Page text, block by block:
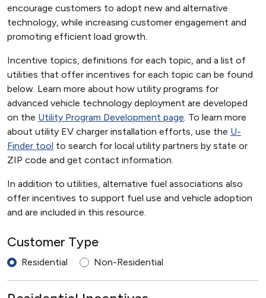
encourage customers to adopt new and alternative
technology, while increasing customer engagement and
promoting efficient load growth.
Incentive topics, definitions for each topic, and a list of
utilities that offer incentives for each topic can be found
below. Learn more about how utility programs for
advanced vehicle technology deployment are developed
on the Utility Program Development page. To learn more
about utility EV charger installation efforts, use the U-
Finder tool to search for local utility partners by state or
ZIP code and get contact information.
In addition to utilities, alternative fuel associations also
offer incentives to support fuel use and vehicle adoption
and are included in this resource.
Customer Type
Residential Non-Residential